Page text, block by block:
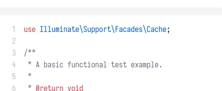
1 use Illuminate\Support\Facades\Cache;
2
3
/**
4
* A basic functional test example.
5
*
6
* @return void